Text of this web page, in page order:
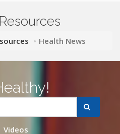
Health News
Videos